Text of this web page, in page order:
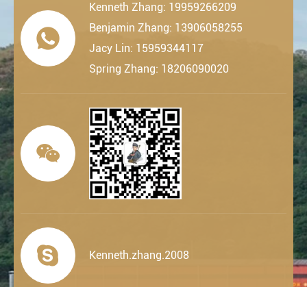

Kenneth Zhang: 19959266209
Benjamin Zhang: 13906058255
Jacy Lin: 15959344117
Spring Zhang: 18206090020

 Kenneth.zhang.2008